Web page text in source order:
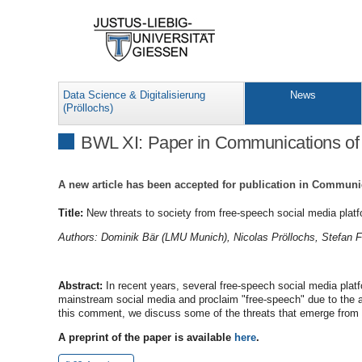
Data Science & Digitalisierung
(Pröllochs)
News
BWL XI: Paper in Communications
A new article has been accepted for publication in
Title: New threats to society from free-speech social media
Authors: Dominik Bär (LMU Munich), Nicolas Pröllochs, Stefan
Abstract: In recent years, several free-speech social media
mainstream social media and proclaim "free-speech" due to
this comment, we discuss some of the threats that emerge
A preprint of the paper is available here.